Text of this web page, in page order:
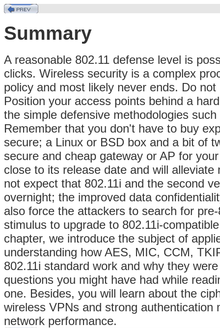
Summary
A reasonable 802.11 defense level is
clicks. Wireless security is a complex
policy and most likely never ends. Do
Position your access points behind a
the simple defensive methodologies
Remember that you don't have to buy
secure; a Linux or BSD box and a bit of
secure and cheap gateway or AP for
close to its release date and will
not expect that 802.11i and the second
overnight; the improved data
also force the attackers to search for
stimulus to upgrade to 802.11i-
chapter, we introduce the subject of
understanding how AES, MIC, CCM,
802.11i standard work and why they
questions you might have had while
one. Besides, you will learn about the
wireless VPNs and strong
network performance.